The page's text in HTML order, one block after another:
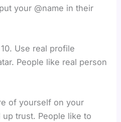
your @name in their
Use real profile
People like real person
of yourself on your
trust. People like to